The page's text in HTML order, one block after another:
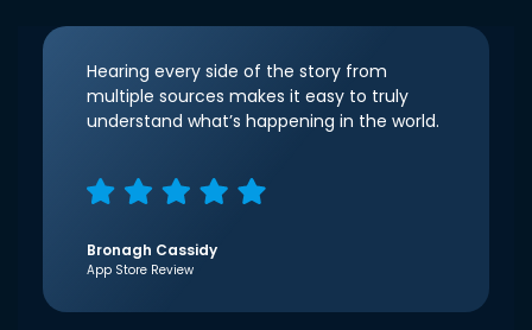
Hearing every side of the story from
multiple sources makes it easy to truly
understand what’s happening in the world.
Bronagh Cassidy
App Store Review